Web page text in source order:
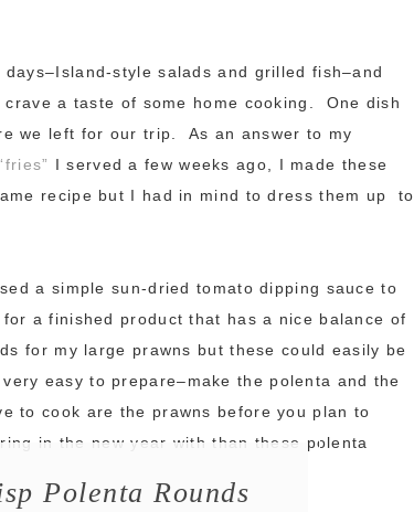
Polenta Rounds
style salads and grilled fish–and
a taste of some home cooking. One dish
we left for our trip. As an answer to my
I served a few weeks ago, I made these
recipe but I had in mind to dress them up to
a simple sun-dried tomato dipping sauce to
a finished product that has a nice balance of
for my large prawns but these could easily be
easy to prepare–make the polenta and the
to cook are the prawns before you plan to
in the new year with than these polenta